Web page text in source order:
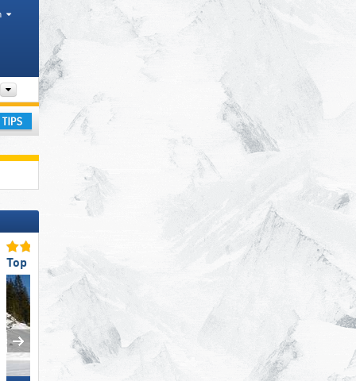
Tourism regions, Valleys, Mountain ranges
Top for Beginners Top Slope Preparation